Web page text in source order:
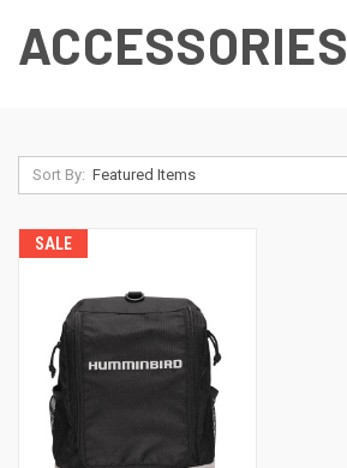
ACCESSORIES
Sort By:
SALE